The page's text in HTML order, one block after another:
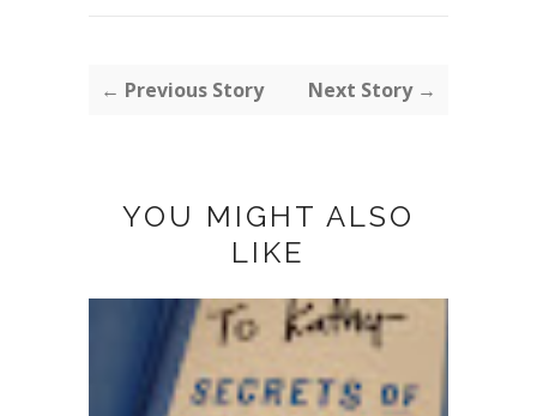
← Previous Story Next Story →
YOU MIGHT ALSO
LIKE